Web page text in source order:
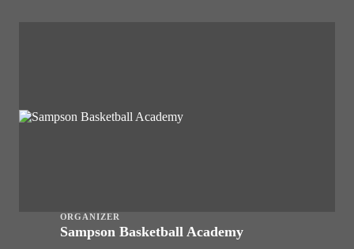
ORGANIZER
Sampson Basketball Academy